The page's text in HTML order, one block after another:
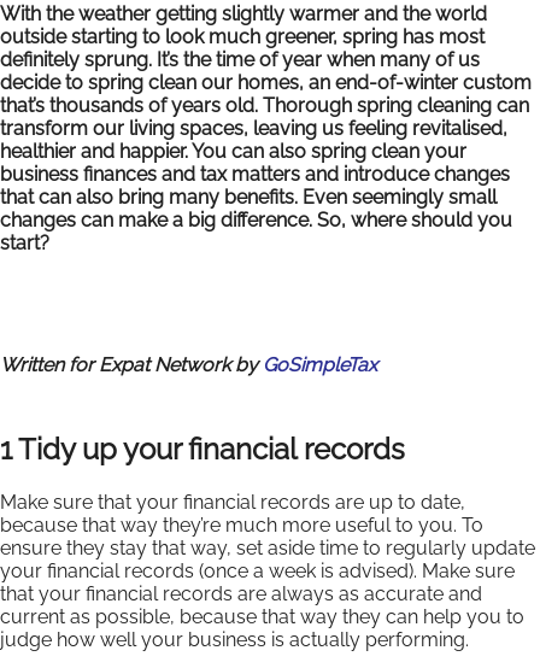
With the weather getting slightly warmer and the world
outside starting to look much greener, spring has most
definitely sprung. It’s the time of year when many of us
decide to spring clean our homes, an end-of-winter custom
that’s thousands of years old. Thorough spring cleaning can
transform our living spaces, leaving us feeling revitalised,
healthier and happier. You can also spring clean your
business finances and tax matters and introduce changes
that can also bring many benefits. Even seemingly small
changes can make a big difference. So, where should you
start?
Written for Expat Network byGoSimpleTax
1 Tidy up your financial records
Make sure that your financial records are up to date,
because that way they’re much more useful to you. To
ensure they stay that way, set aside time to regularly update
your financial records (once a week is advised). Make sure
that your financial records are always as accurate and
current as possible, because that way they can help you to
judge how well your business is actually performing.